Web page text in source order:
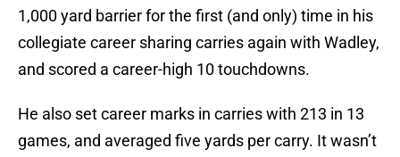
1,000 yard barrier for the first (and only) time in his
collegiate career sharing carries again with Wadley,
and scored a career-high 10 touchdowns.
He also set career marks in carries with 213 in 13
games, and averaged five yards per carry. It wasn’t